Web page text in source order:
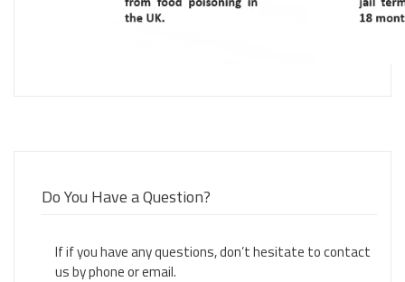
Do You Have a Question?
If if you have any questions, don’t hesitate to contact
us by phone or email.